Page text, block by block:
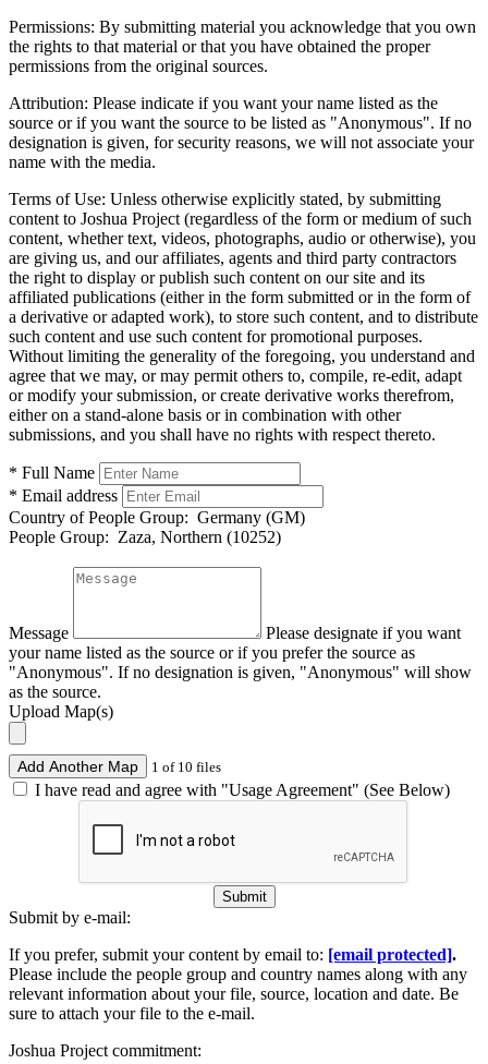
Permissions: By submitting material you acknowledge that you own
the rights to that material or that you have obtained the proper
permissions from the original sources.
Attribution: Please indicate if you want your name listed as the
source or if you want the source to be listed as "Anonymous". If no
designation is given, for security reasons, we will not associate your
name with the media.
Terms of Use: Unless otherwise explicitly stated, by submitting
content to Joshua Project (regardless of the form or medium of such
content, whether text, videos, photographs, audio or otherwise), you
are giving us, and our affiliates, agents and third party contractors
the right to display or publish such content on our site and its
affiliated publications (either in the form submitted or in the form of
a derivative or adapted work), to store such content, and to distribute
such content and use such content for promotional purposes.
Without limiting the generality of the foregoing, you understand and
agree that we may, or may permit others to, compile, re-edit, adapt
or modify your submission, or create derivative works therefrom,
either on a stand-alone basis or in combination with other
submissions, and you shall have no rights with respect thereto.
* Full Name
* Email address
Country of People Group: Germany (GM)
People Group: Zaza, Northern (10252)
Message
Please designate if you want
your name listed as the source or if you prefer the source as
"Anonymous". If no designation is given, "Anonymous" will show
as the source.
Upload Map(s)
Add Another Map 1 of 10 files
I have read and agree with "Usage Agreement" (See Below)
Submit
Submit by e-mail:
If you prefer, submit your content by email to: [email protected].
Please include the people group and country names along with any
relevant information about your file, source, location and date. Be
sure to attach your file to the e-mail.
Joshua Project commitment: